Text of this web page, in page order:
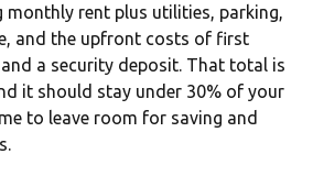
rent plus utilities, parking,
and the upfront costs of first
a security deposit. That total is
it should stay under 30% of your
to leave room for saving and